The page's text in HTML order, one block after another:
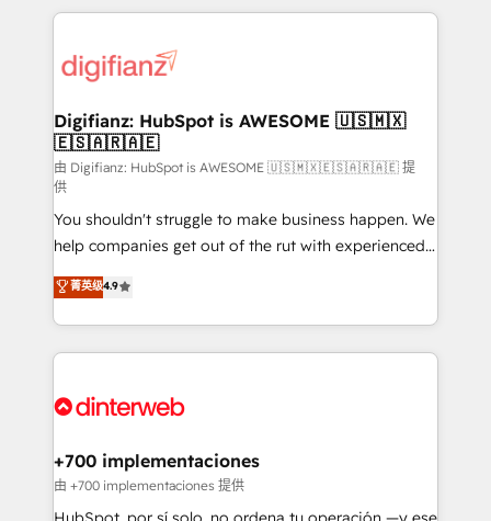
more people - Get the most out of your HubSpot
investment
operations that are causing inefficiencies, improve
supercharge revenue operations Key services: • CRM
Transformation / Web Development • RevOps &
Sales Consulting • Marketing Automation What
makes us different? 🚀 Top 0.5% of global HubSpot
agencies ⚙️ The strongest technical ability and
integration capabilities 💼 Consultative, long-term
partners who will embed ourselves into your
business, processes and systems 🏢 We specialise in
working with mid-market and enterprise
organisations, global organisations and those with
complex use cases 🏆 CRM Implementation,
Onboarding Accredited 🔐 ISO27001 & ISO9001
Digifianz: HubSpot is AWESOME 🇺🇸🇲🇽
🇪🇸🇦🇷🇦🇪
由 Digifianz: HubSpot is AWESOME 🇺🇸🇲🇽🇪🇸🇦🇷🇦🇪 提
供
You shouldn't struggle to make business happen. We
help companies get out of the rut with experienced,
process-oriented teams implementing HubSpot
Marketing, Sales, Service, CMS and Operations Hub,
so selling and actually engaging with your customers
feels easy and pain-free. We are a top ranked
and Customer First Awards, 4.9/5 rating in HubSpot
helps the following industries: logistics & 3PL, home
improvement & construction, branding and
commercialization, real estate, health, education,
菁英级4.9
+700 implementaciones
由 +700 implementaciones 提供